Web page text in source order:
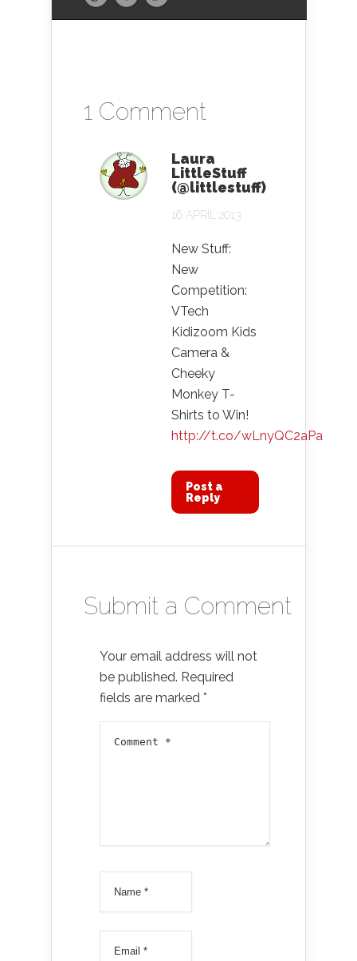
1 Comment
Laura
LittleStuff
(@littlestuff)
16 APRIL 2013
New Stuff:
New
Competition:
VTech
Kidizoom Kids
Camera &
Cheeky
Monkey T-
Shirts to Win!
http://t.co/wLnyQC2aPa
Post a
Reply
Submit a Comment
Your email address will not
be published. Required
fields are marked *